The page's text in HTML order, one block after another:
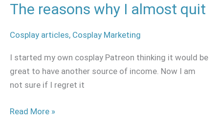
The reasons why I almost quit
Cosplay articles, Cosplay Marketing
I started my own cosplay Patreon thinking it would be
great to have another source of income. Now I am
not sure if I regret it
Read More »